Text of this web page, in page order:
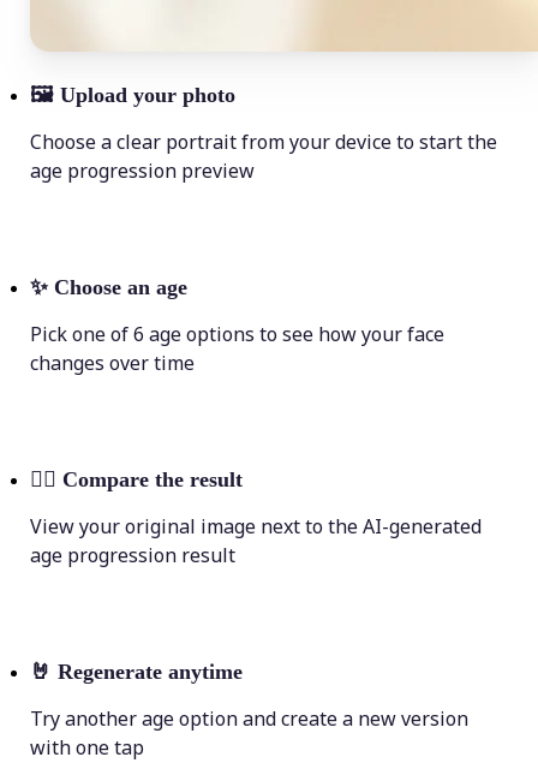
🖼 Upload your photo
Choose a clear portrait from your device to start the
age progression preview
✨ Choose an age
Pick one of 6 age options to see how your face
changes over time
💁‍♀️ Compare the result
View your original image next to the AI-generated
age progression result
🤘 Regenerate anytime
Try another age option and create a new version
with one tap